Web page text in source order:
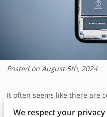
Posted on August 5th, 2024
It often seems like there are
how to best take care of your
We respect your privacy